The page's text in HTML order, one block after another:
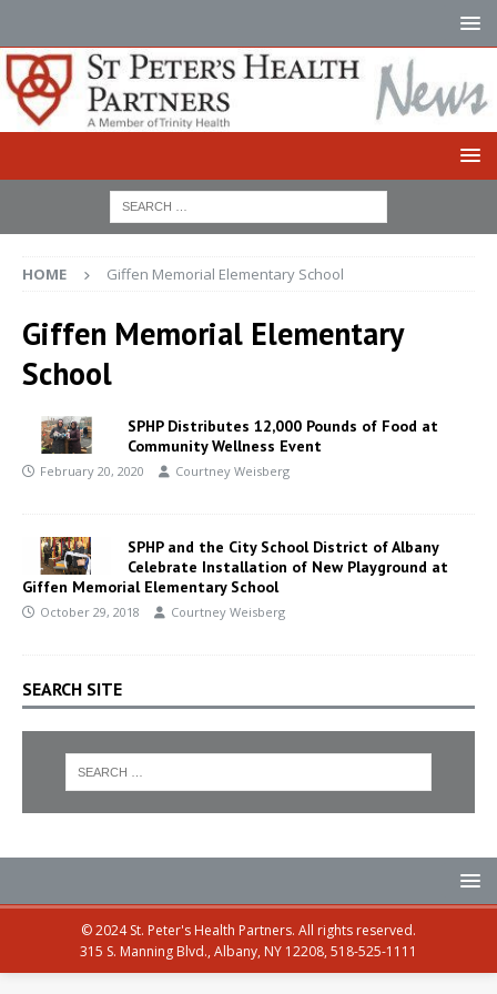
HOME Giffen Memorial Elementary School
Giffen Memorial Elementary
School
SPHP Distributes 12,000 Pounds of Food at
Community Wellness Event
February 20, 2020 Courtney Weisberg
SPHP and the City School District of Albany
Celebrate Installation of New Playground at
Giffen Memorial Elementary School
October 29, 2018 Courtney Weisberg
SEARCH SITE
© 2024 St. Peter's Health Partners. All rights reserved.
315 S. Manning Blvd., Albany, NY 12208, 518-525-1111